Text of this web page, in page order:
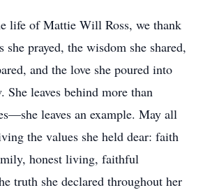
life of Mattie Will Ross, we thank
she prayed, the wisdom she shared,
and the love she poured into
She leaves behind more than
leaves an example. May all
the values she held dear: faith
honest living, faithful
truth she declared throughout her